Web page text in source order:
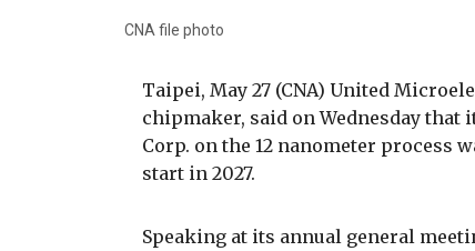
CNA file photo
Taipei, May 27 (CNA) United
chipmaker, said on Wednesday
Corp. on the 12 nanometer process
start in 2027.
Speaking at its annual general